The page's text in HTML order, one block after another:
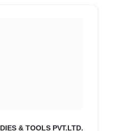
& TOOLS PVT.LTD.